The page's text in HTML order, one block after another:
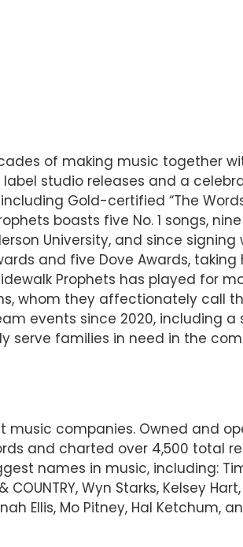
of making music together
studio releases and a
Gold-certified “The Words
boasts five No. 1 songs,
University, and since signing
and five Dove Awards,
Prophets has played for
they affectionately call the
events since 2020, including a
serve families in need in the
music companies. Owned and
and charted over 4,500 total
names in music, including:
Wyn Starks, Kelsey
Ellis, Mo Pitney, Hal Ketchum,